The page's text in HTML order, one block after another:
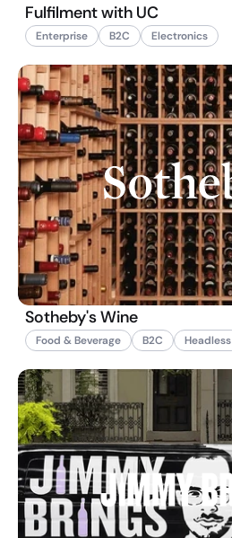
Fulfilment with UC
Enterprise B2C Electronics
Sotheby's Wine
Food & Beverage B2C Headless